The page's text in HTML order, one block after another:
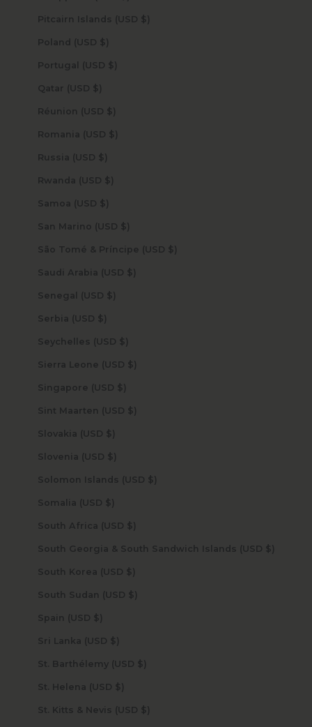
Pitcairn Islands (USD $)
Poland (USD $)
Portugal (USD $)
Qatar (USD $)
Réunion (USD $)
Romania (USD $)
Russia (USD $)
Rwanda (USD $)
Samoa (USD $)
San Marino (USD $)
São Tomé & Príncipe (USD $)
Saudi Arabia (USD $)
Senegal (USD $)
Serbia (USD $)
Seychelles (USD $)
Sierra Leone (USD $)
Singapore (USD $)
Sint Maarten (USD $)
Slovakia (USD $)
Slovenia (USD $)
Solomon Islands (USD $)
Somalia (USD $)
South Africa (USD $)
South Georgia & South Sandwich Islands (USD $)
South Korea (USD $)
South Sudan (USD $)
Spain (USD $)
Sri Lanka (USD $)
St. Barthélemy (USD $)
St. Helena (USD $)
St. Kitts & Nevis (USD $)